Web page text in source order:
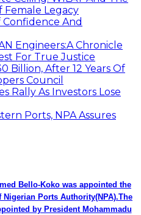
Female Legacy
Confidence And
Engineers:A Chronicle
For True Justice
Billion, After 12 Years Of
Council
Rally As Investors Lose
Ports, NPA Assures
Bello-Koko was appointed the
Ports Authority(NPA).The
by President Mohammadu